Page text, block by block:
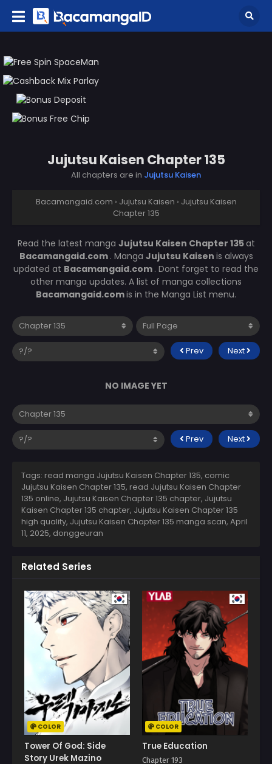
Jujutsu Kaisen Chapter 135
All chapters are in Jujutsu Kaisen
Bacamangaid.com › Jujutsu Kaisen › Jujutsu Kaisen
Chapter 135
Read the latest manga Jujutsu Kaisen Chapter 135at
Bacamangaid.com . Manga Jujutsu Kaisen is always
updated at Bacamangaid.com . Dont forget to read the
other manga updates. A list of manga collections
Bacamangaid.comis in the Manga List menu.
Prev Next
NO IMAGE YET
Prev Next
Tags: read manga Jujutsu Kaisen Chapter 135, comic
Jujutsu Kaisen Chapter 135, read Jujutsu Kaisen Chapter
135 online, Jujutsu Kaisen Chapter 135 chapter, Jujutsu
Kaisen Chapter 135 chapter, Jujutsu Kaisen Chapter 135
high quality, Jujutsu Kaisen Chapter 135 manga scan, April
11, 2025, donggeuran
Related Series
COLOR
Tower Of God: Side
Story Urek Mazino
COLOR
True Education
Chapter 193